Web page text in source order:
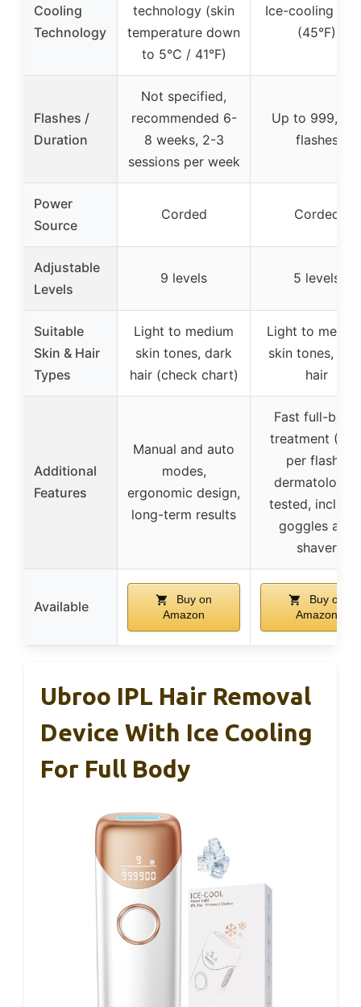
Cooling
Technology
technology (skin
temperature down
to 5°C / 41°F)
Ice-cooling
(45°F)
Flashes /
Duration
Not specified,
recommended 6-
8 weeks, 2-3
sessions per week
Up to 999,000
flashes
Power
Source
Corded Corded
Adjustable
Levels
9 levels 5 levels
Suitable
Skin & Hair
Types
Light to medium
skin tones, dark
hair (check chart)
Light to
skin tones,
hair
Additional
Features
Manual and auto
modes,
ergonomic design,
long-term results
Fast full-body
treatment
per flash),
dermatologist
tested,
goggles and
shaver
Available
Buy on
Amazon
Buy on
Amazon
Ubroo IPL Hair Removal
Device With Ice Cooling
For Full Body